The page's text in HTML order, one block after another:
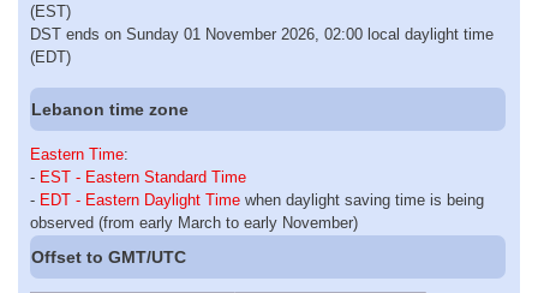
(EST)
DST ends on Sunday 01 November 2026, 02:00 local daylight time
(EDT)
Lebanon time zone
Eastern Time:
- EST - Eastern Standard Time
- EDT - Eastern Daylight Time when daylight saving time is being
observed (from early March to early November)
Offset to GMT/UTC